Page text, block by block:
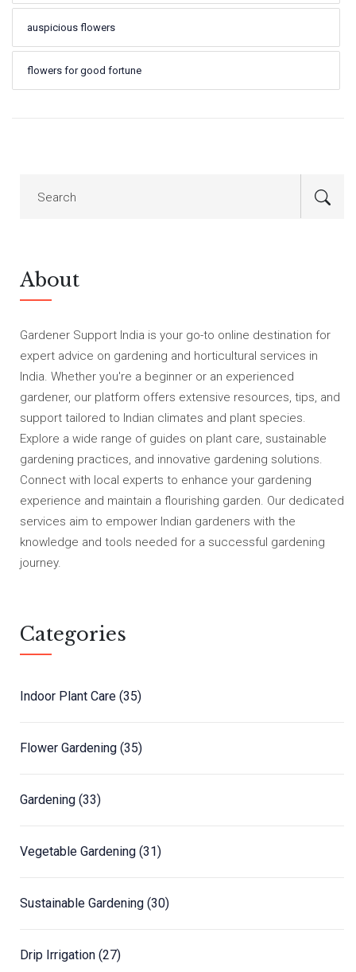
auspicious flowers
flowers for good fortune
About
Gardener Support India is your go-to online destination for
expert advice on gardening and horticultural services in
India. Whether you're a beginner or an experienced
gardener, our platform offers extensive resources, tips, and
support tailored to Indian climates and plant species.
Explore a wide range of guides on plant care, sustainable
gardening practices, and innovative gardening solutions.
Connect with local experts to enhance your gardening
experience and maintain a flourishing garden. Our dedicated
services aim to empower Indian gardeners with the
knowledge and tools needed for a successful gardening
journey.
Categories
Indoor Plant Care (35)
Flower Gardening (35)
Gardening (33)
Vegetable Gardening (31)
Sustainable Gardening (30)
Drip Irrigation (27)